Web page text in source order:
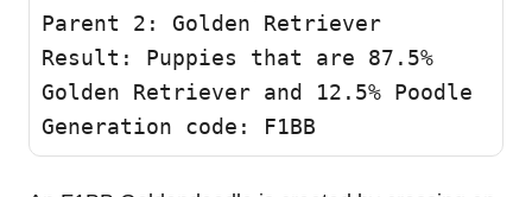
Parent 2: Golden Retriever
Result: Puppies that are 87.5%
Golden Retriever and 12.5% Poodle
Generation code: F1BB